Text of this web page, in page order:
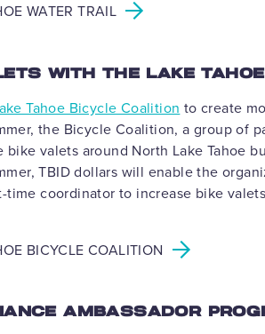
WATER TRAIL
WITH THE LAKE
Tahoe Bicycle Coalition to create
the Bicycle Coalition, a group of
valets around North Lake Tahoe
TBID dollars will enable the
time coordinator to increase bike
BICYCLE COALITION
AMBASSADOR